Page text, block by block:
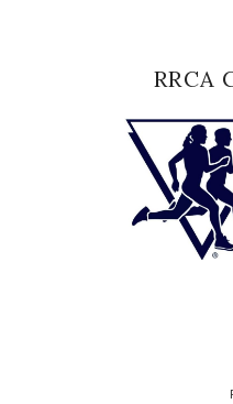
RRCA